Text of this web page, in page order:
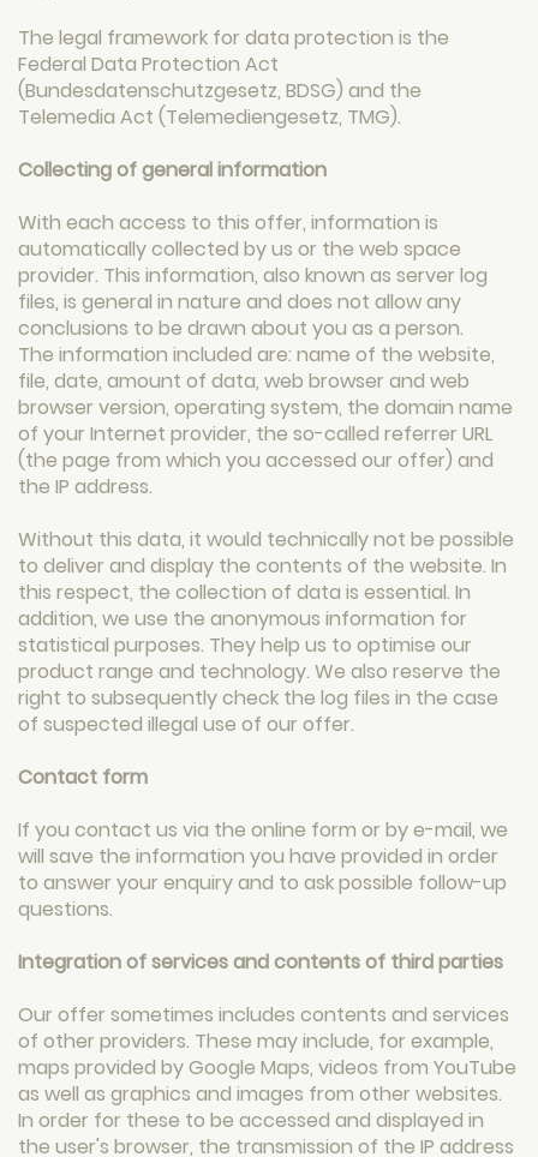
The legal framework for data protection is the
Federal Data Protection Act
(Bundesdatenschutzgesetz, BDSG) and the
Telemedia Act (Telemediengesetz, TMG).
Collecting of general information
With each access to this offer, information is
automatically collected by us or the web space
provider. This information, also known as server log
files, is general in nature and does not allow any
conclusions to be drawn about you as a person.
The information included are: name of the website,
file, date, amount of data, web browser and web
browser version, operating system, the domain name
of your Internet provider, the so-called referrer URL
(the page from which you accessed our offer) and
the IP address.
Without this data, it would technically not be possible
to deliver and display the contents of the website. In
this respect, the collection of data is essential. In
addition, we use the anonymous information for
statistical purposes. They help us to optimise our
product range and technology. We also reserve the
right to subsequently check the log files in the case
of suspected illegal use of our offer.
Contact form
If you contact us via the online form or by e-mail, we
will save the information you have provided in order
to answer your enquiry and to ask possible follow-up
questions.
Integration of services and contents of third parties
Our offer sometimes includes contents and services
of other providers. These may include, for example,
maps provided by Google Maps, videos from YouTube
as well as graphics and images from other websites.
In order for these to be accessed and displayed in
the user's browser, the transmission of the IP address